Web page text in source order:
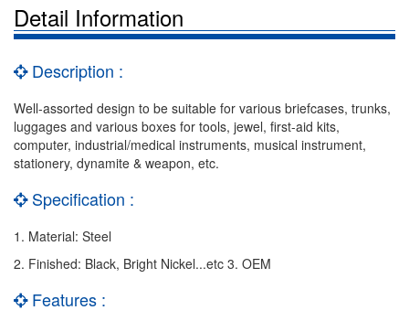
Detail Information
Description :
Well-assorted design to be suitable for various briefcases, trunks,
luggages and various boxes for tools, jewel, first-aid kits,
computer, industrial/medical instruments, musical instrument,
stationery, dynamite & weapon, etc.
Specification :
1. Material: Steel
2. Finished: Black, Bright Nickel...etc 3. OEM
Features :